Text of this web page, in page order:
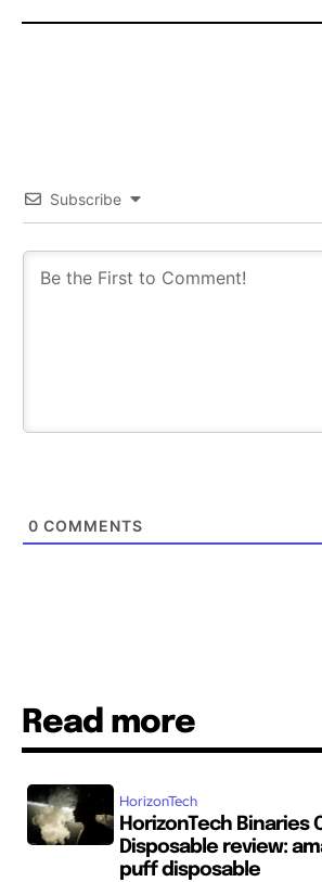
Subscribe
0 COMMENTS
Read more
HorizonTech
HorizonTech Binaries
Disposable review:
puff disposable